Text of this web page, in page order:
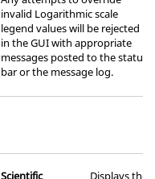
invalid Logarithmic scale
legend values will be rejected
in the GUI with appropriate
messages posted to the status
bar or the message log.
Scientific
Displays the